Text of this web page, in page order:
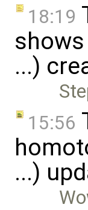
18:19
...)
15:56
...)